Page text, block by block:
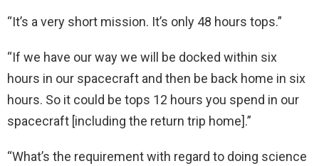
“It’s a very short mission. It’s only 48 hours tops.”
“If we have our way we will be docked within six
hours in our spacecraft and then be back home in six
hours. So it could be tops 12 hours you spend in our
spacecraft [including the return trip home].”
“What’s the requirement with regard to doing science